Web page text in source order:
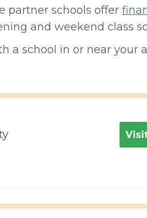
partner schools offer
and weekend class
a school in or near your